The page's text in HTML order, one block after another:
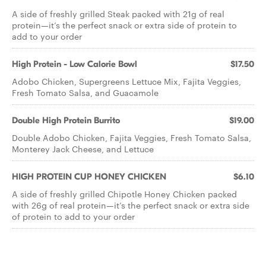
A side of freshly grilled Steak packed with 21g of real
protein—it’s the perfect snack or extra side of protein to
add to your order
High Protein - Low Calorie Bowl $17.50
Adobo Chicken, Supergreens Lettuce Mix, Fajita Veggies,
Fresh Tomato Salsa, and Guacamole
Double High Protein Burrito $19.00
Double Adobo Chicken, Fajita Veggies, Fresh Tomato Salsa,
Monterey Jack Cheese, and Lettuce
HIGH PROTEIN CUP HONEY CHICKEN $6.10
A side of freshly grilled Chipotle Honey Chicken packed
with 26g of real protein—it’s the perfect snack or extra side
of protein to add to your order